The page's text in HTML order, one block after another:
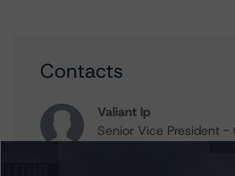
Contacts
Valiant Ip
Senior Vice President -